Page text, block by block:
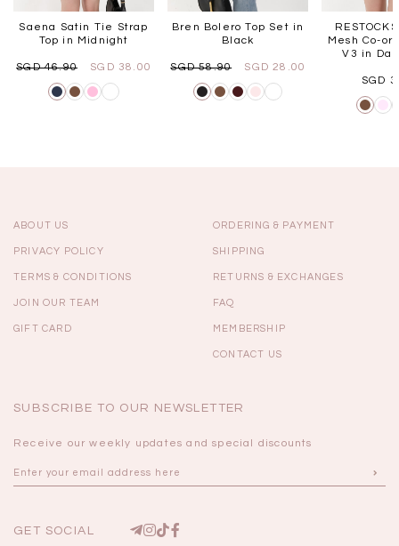
Saena Satin Tie Strap
Top in Midnight
SGD 46.90 SGD 38.00
Bren Bolero Top Set in
Black
SGD 58.90 SGD 28.00
Mesh Co-
V3 in
SGD
ABOUT US
PRIVACY POLICY
TERMS & CONDITIONS
JOIN OUR TEAM
GIFT CARD
ORDERING & PAYMENT
SHIPPING
RETURNS & EXCHANGES
FAQ
MEMBERSHIP
CONTACT US
SUBSCRIBE TO OUR NEWSLETTER
Receive our weekly updates and special discounts
GET SOCIAL